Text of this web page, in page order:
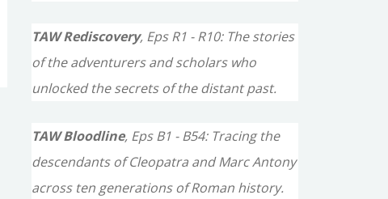
TAW Rediscovery, Eps R1 - R10: The stories
of the adventurers and scholars who
unlocked the secrets of the distant past.
TAW Bloodline, Eps B1 - B54: Tracing the
descendants of Cleopatra and Marc Antony
across ten generations of Roman history.